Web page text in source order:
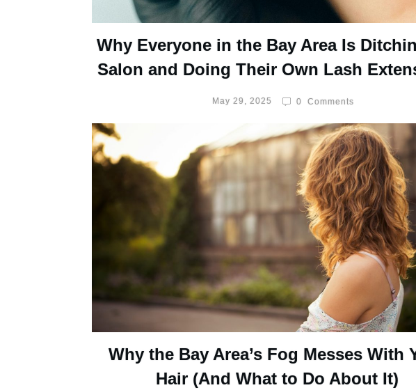
Why Everyone in the Bay Area Is
Salon and Doing Their Own Lash
May 29, 2025 0 Comments
Why the Bay Area’s Fog Messes With
Hair (And What to Do About It)